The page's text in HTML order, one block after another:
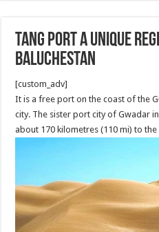
Tang Port a Unique
Baluchestan
[custom_adv]
It is a free port on the coast of the
city. The sister port city of Gwadar
about 170 kilometres (110 mi) to